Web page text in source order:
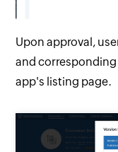
Upon approval,
and
app's listing page.